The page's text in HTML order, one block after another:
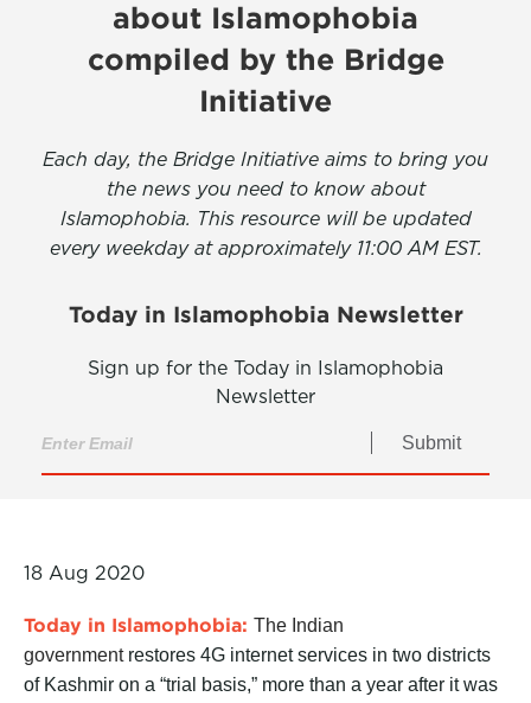
about Islamophobia
compiled by the Bridge
Initiative
Each day, the Bridge Initiative aims to bring you
the news you need to know about
Islamophobia. This resource will be updated
every weekday at approximately 11:00 AM EST.
Today in Islamophobia Newsletter
Sign up for the Today in Islamophobia
Newsletter
Submit
18 Aug 2020
Today in Islamophobia: The Indian
governmentrestores 4G internet services in two districts
of Kashmir on a “trial basis,” more than a year after it was